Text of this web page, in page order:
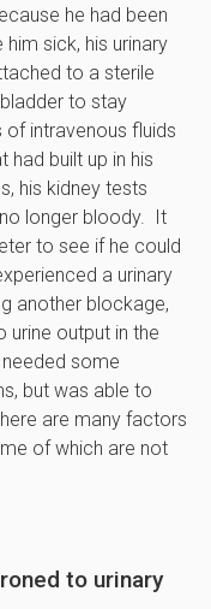
he had been
sick, his urinary
to a sterile
to stay
intravenous fluids
had built up in his
his kidney tests
longer bloody. It
to see if he could
a urinary
another blockage,
output in the
some
but was able to
are many factors
of which are not
to urinary